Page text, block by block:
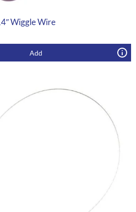
Wiggle Wire
Add